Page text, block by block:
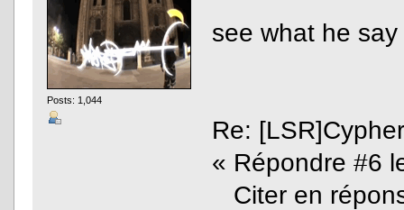
Posts: 1,044
see what he
Re:
« Répondre #6
Citer en